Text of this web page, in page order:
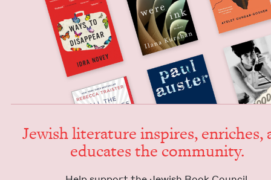
Jew­ish lit­er­a­ture inspires, enrich­es,
edu­cates the community.